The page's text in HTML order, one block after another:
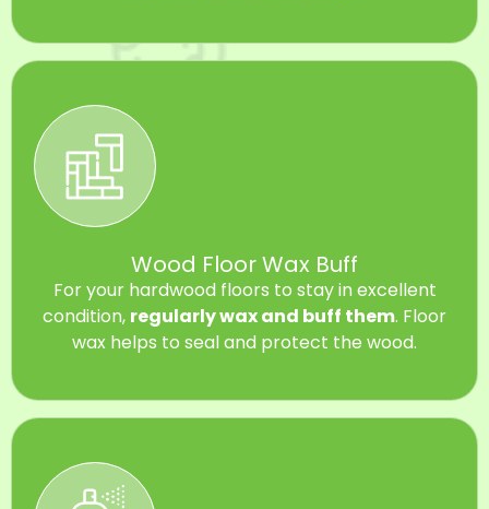
Wood Floor Wax Buff
For your hardwood floors to stay in excellent
condition, regularly wax and buff them. Floor
wax helps to seal and protect the wood.